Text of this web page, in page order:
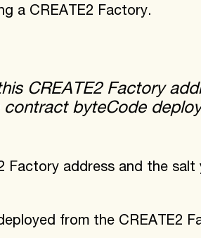
a CREATE2 Factory.
CREATE2 Factory
contract byteCode
Factory address and the
from the CREATE2